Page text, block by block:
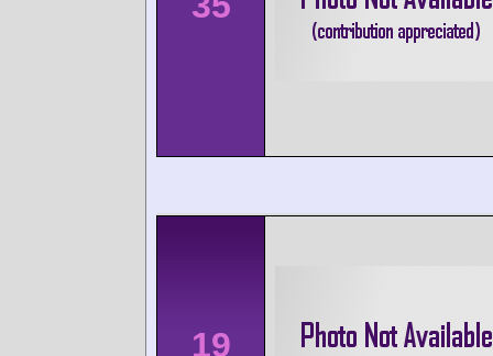
19